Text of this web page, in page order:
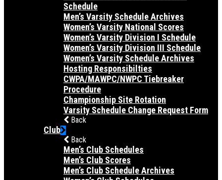
Schedule
Men’s Varsity Schedule Archives
Women’s Varsity National Scores
Women’s Varsity Division I Schedule
Women’s Varsity Division III Schedule
Women’s Varsity Schedule Archives
Hosting Responsibilties
CWPA/MAWPC/NWPC Tiebreaker
Procedure
Championship Site Rotation
Varsity Schedule Change Request Form
Back
Club
Back
Men’s Club Schedules
Men’s Club Scores
Men’s Club Schedule Archives